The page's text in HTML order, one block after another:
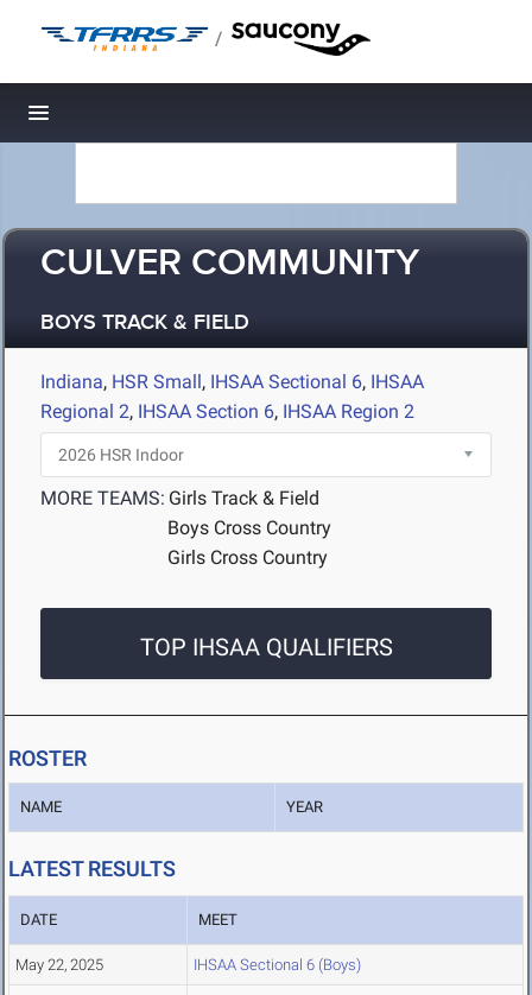
/
Toggle navigation
CULVER COMMUNITY
BOYS TRACK & FIELD
Indiana, HSR Small, IHSAA Sectional 6, IHSAA
Regional 2, IHSAA Section 6, IHSAA Region 2
MORE TEAMS: Girls Track & Field
Boys Cross Country
Girls Cross Country
TOP IHSAA QUALIFIERS
ROSTER
NAME YEAR
LATEST RESULTS
DATE MEET
May 22, 2025 IHSAA Sectional 6 (Boys)